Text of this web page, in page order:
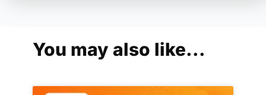
You may also like...